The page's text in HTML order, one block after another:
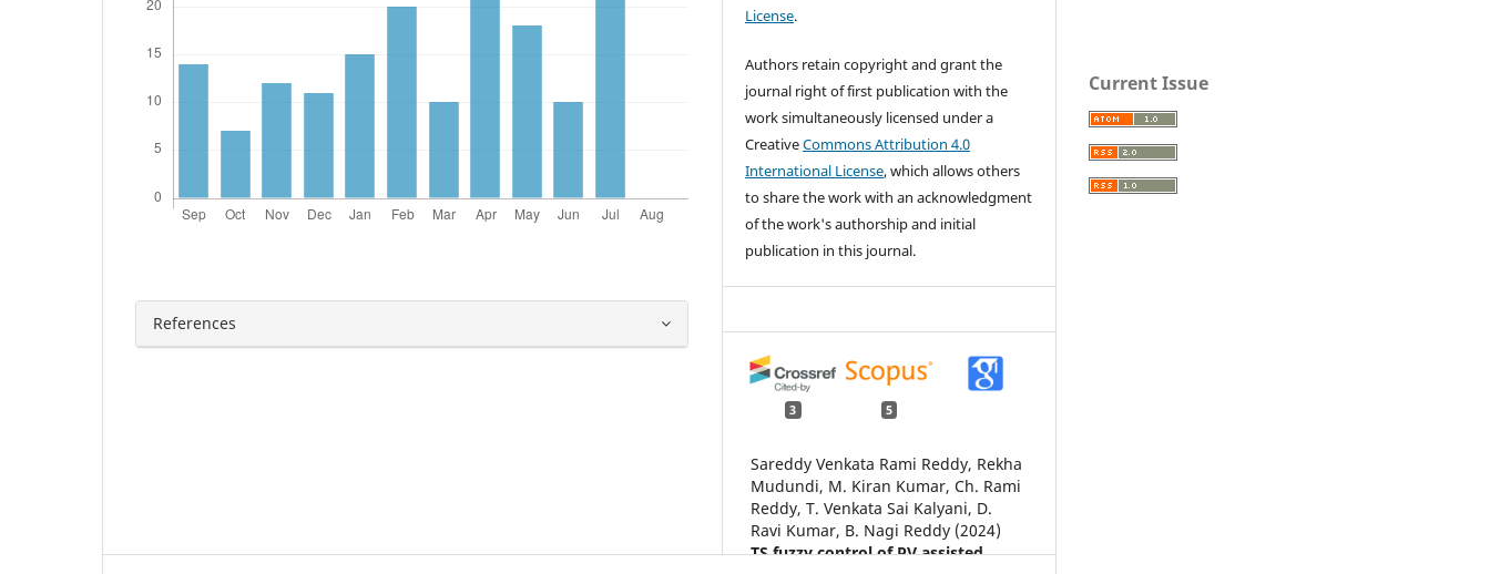
References
License.
Authors retain copyright and grant the
journal right of first publication with the
work simultaneously licensed under a
CreativeCommons Attribution 4.0
International License, which allows others
to share the work with an acknowledgment
of the work's authorship and initial
publication in this journal.
3 5
Sareddy Venkata Rami Reddy, Rekha
Mudundi, M. Kiran Kumar, Ch. Rami
Reddy, T. Venkata Sai Kalyani, D.
Ravi Kumar, B. Nagi Reddy (2024)
TS fuzzy control of PV assisted
Current Issue